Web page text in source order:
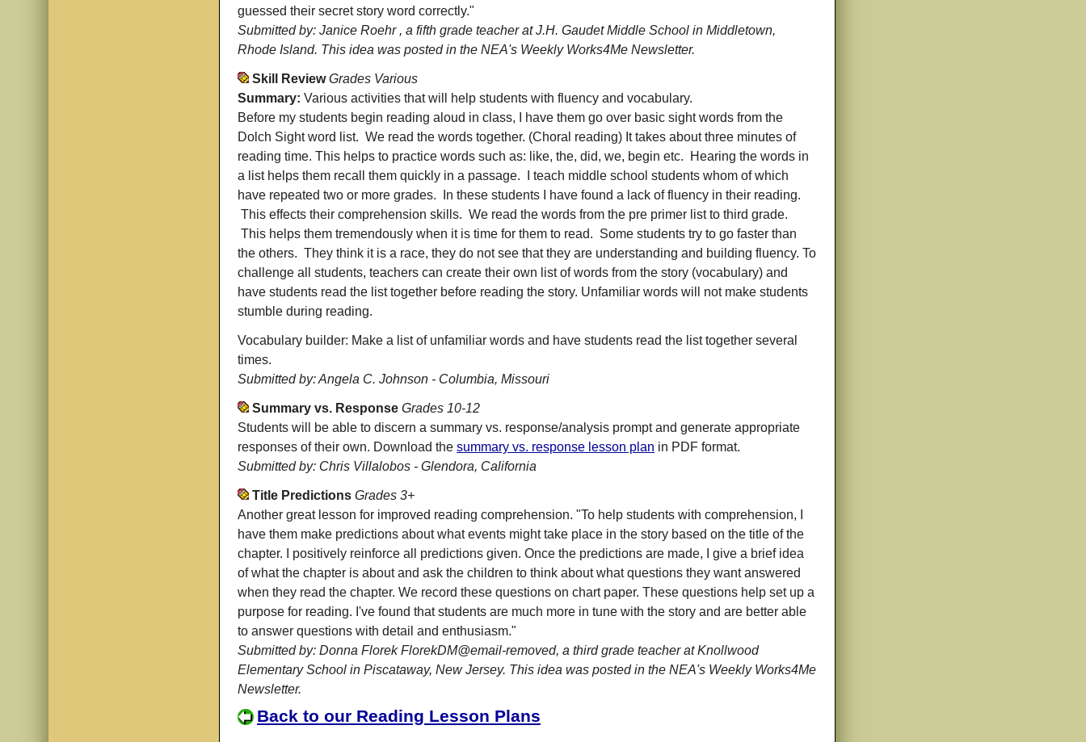
guessed their secret story word correctly."
Submitted by: Janice Roehr , a fifth grade teacher at J.H. Gaudet Middle School in Middletown,
Rhode Island. This idea was posted in the NEA's Weekly Works4Me Newsletter.
Skill ReviewGrades Various
Summary: Various activities that will help students with fluency and vocabulary.
Before my students begin reading aloud in class, I have them go over basic sight words from the
Dolch Sight word list. We read the words together. (Choral reading) It takes about three minutes of
reading time. This helps to practice words such as: like, the, did, we, begin etc. Hearing the words in
a list helps them recall them quickly in a passage. I teach middle school students whom of which
have repeated two or more grades. In these students I have found a lack of fluency in their reading.
This effects their comprehension skills. We read the words from the pre primer list to third grade.
This helps them tremendously when it is time for them to read. Some students try to go faster than
the others. They think it is a race, they do not see that they are understanding and building fluency. To
challenge all students, teachers can create their own list of words from the story (vocabulary) and
have students read the list together before reading the story. Unfamiliar words will not make students
stumble during reading.
Vocabulary builder: Make a list of unfamiliar words and have students read the list together several
times.
Submitted by: Angela C. Johnson - Columbia, Missouri
Summary vs. Response Grades 10-12
Students will be able to discern a summary vs. response/analysis prompt and generate appropriate
responses of their own. Download the summary vs. response lesson plan in PDF format.
Submitted by: Chris Villalobos - Glendora, California
Title Predictions Grades 3+
Another great lesson for improved reading comprehension. "To help students with comprehension, I
have them make predictions about what events might take place in the story based on the title of the
chapter. I positively reinforce all predictions given. Once the predictions are made, I give a brief idea
of what the chapter is about and ask the children to think about what questions they want answered
when they read the chapter. We record these questions on chart paper. These questions help set up a
purpose for reading. I've found that students are much more in tune with the story and are better able
to answer questions with detail and enthusiasm."
Submitted by: Donna Florek FlorekDM@email-removed, a third grade teacher at Knollwood
Elementary School in Piscataway, New Jersey. This idea was posted in the NEA's Weekly Works4Me
Newsletter.
Back to our Reading Lesson Plans